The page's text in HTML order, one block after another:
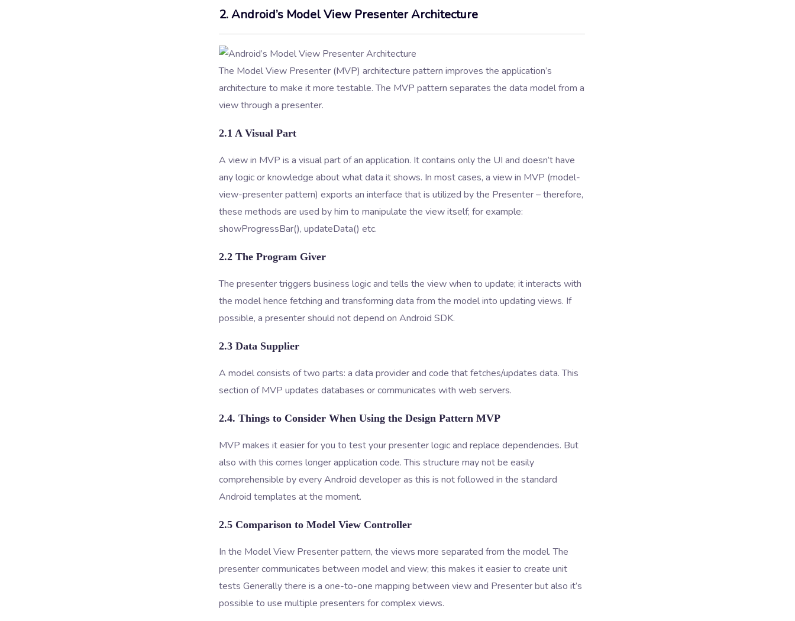
2. Android’s Model View Presenter Architecture
The Model View Presenter (MVP) architecture pattern improves the application’s
architecture to make it more testable. The MVP pattern separates the data model from a
view through a presenter.
2.1 A Visual Part
A view in MVP is a visual part of an application. It contains only the UI and doesn’t have
any logic or knowledge about what data it shows. In most cases, a view in MVP (model-
view-presenter pattern) exports an interface that is utilized by the Presenter – therefore,
these methods are used by him to manipulate the view itself; for example:
showProgressBar(), updateData() etc.
2.2 The Program Giver
The presenter triggers business logic and tells the view when to update; it interacts with
the model hence fetching and transforming data from the model into updating views. If
possible, a presenter should not depend on Android SDK.
2.3 Data Supplier
A model consists of two parts: a data provider and code that fetches/updates data. This
section of MVP updates databases or communicates with web servers.
2.4. Things to Consider When Using the Design Pattern MVP
MVP makes it easier for you to test your presenter logic and replace dependencies. But
also with this comes longer application code. This structure may not be easily
comprehensible by every Android developer as this is not followed in the standard
Android templates at the moment.
2.5 Comparison to Model View Controller
In the Model View Presenter pattern, the views more separated from the model. The
presenter communicates between model and view; this makes it easier to create unit
tests Generally there is a one-to-one mapping between view and Presenter but also it’s
possible to use multiple presenters for complex views.